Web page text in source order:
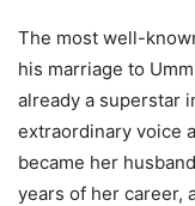
The most well-
his marriage to
already a superstar
extraordinary voice
became her
years of her career,